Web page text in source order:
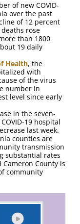
of new COVID-
over the past
of 12 percent
rose
than 1800
19 daily
Health, the
with
of the virus
number in
level since early
in the seven-
19 hospital
last week.
counties are
transmission
substantial rates
County is
community